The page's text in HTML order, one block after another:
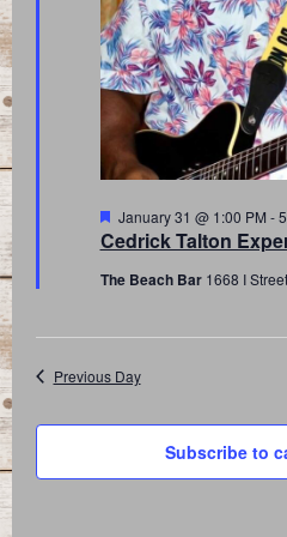
Cedrick Talton
Featured
January 31 @ 1:00 PM -
The Beach Bar 1668 I
Previous Day
Subscribe to